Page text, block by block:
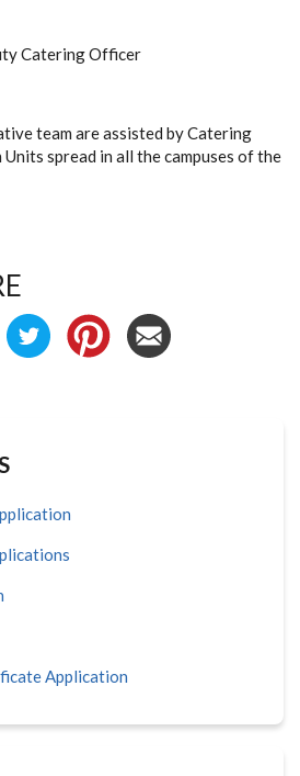
Catering Officer
team are assisted by Catering
spread in all the campuses of the
Application